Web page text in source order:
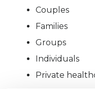
Couples
Families
Groups
Individuals
Private